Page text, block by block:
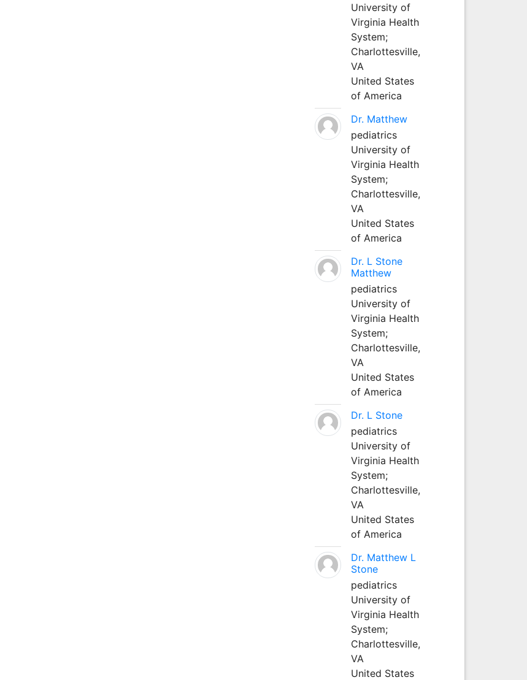
University of
Virginia Health
System;
Charlottesville,
VA
United States
of America
Dr. Matthew
pediatrics
University of
Virginia Health
System;
Charlottesville,
VA
United States
of America
Dr. L Stone
Matthew
pediatrics
University of
Virginia Health
System;
Charlottesville,
VA
United States
of America
Dr. L Stone
pediatrics
University of
Virginia Health
System;
Charlottesville,
VA
United States
of America
Dr. Matthew L
Stone
pediatrics
University of
Virginia Health
System;
Charlottesville,
VA
United States